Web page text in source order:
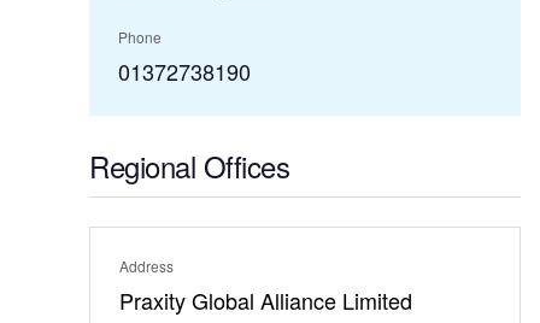
Phone
01372738190
Regional Offices
Address
Praxity Global Alliance Limited